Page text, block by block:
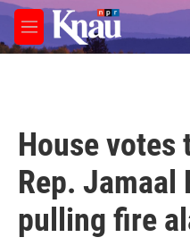
Skip to main content
M
e
House votes
Rep. Jamaal
pulling fire